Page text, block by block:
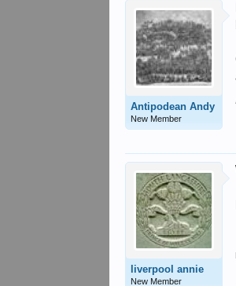
Antipodean Andy
New Member
liverpool annie
New Member